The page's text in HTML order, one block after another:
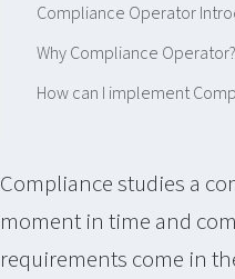
Compliance Operator
Why Compliance Operator?
How can I implement
Compliance studies a
moment in time and
requirements come in